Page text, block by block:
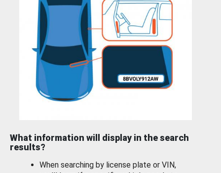
What information will display in the search
results?
When searching by license plate or VIN,